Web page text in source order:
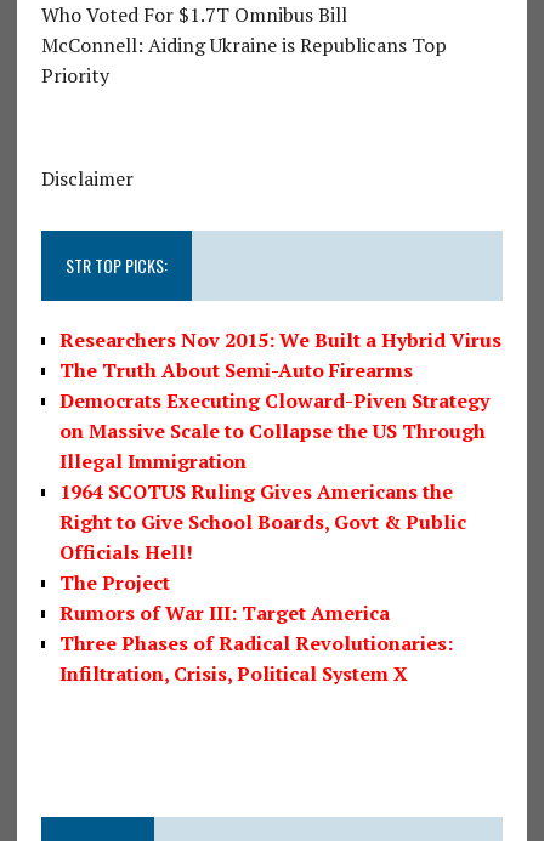
Who Voted For $1.7T Omnibus Bill
McConnell: Aiding Ukraine is Republicans Top
Priority
Disclaimer
STR TOP PICKS:
Researchers Nov 2015: We Built a Hybrid Virus
The Truth About Semi-Auto Firearms
Democrats Executing Cloward-Piven Strategy
on Massive Scale to Collapse the US Through
Illegal Immigration
1964 SCOTUS Ruling Gives Americans the
Right to Give School Boards, Govt & Public
Officials Hell!
The Project
Rumors of War III: Target America
Three Phases of Radical Revolutionaries:
Infiltration, Crisis, Political System X